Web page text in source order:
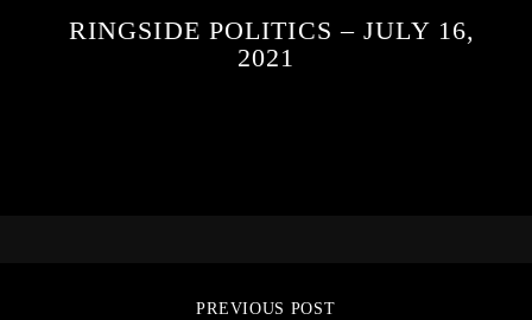
RINGSIDE POLITICS – JULY 16,
2021
PREVIOUS POST